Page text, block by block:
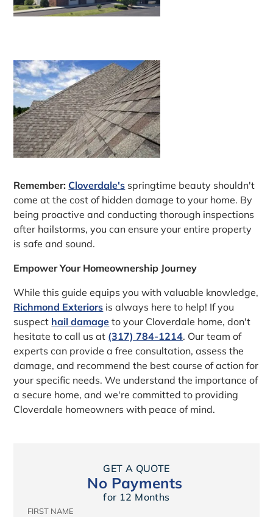
Remember: Cloverdale's springtime beauty shouldn't
come at the cost of hidden damage to your home. By
being proactive and conducting thorough inspections
after hailstorms, you can ensure your entire property
is safe and sound.
Empower Your Homeownership Journey
While this guide equips you with valuable knowledge,
Richmond Exteriors is always here to help! If you
suspect hail damage to your Cloverdale home, don't
hesitate to call us at (317) 784-1214. Our team of
experts can provide a free consultation, assess the
damage, and recommend the best course of action for
your specific needs. We understand the importance of
a secure home, and we're committed to providing
Cloverdale homeowners with peace of mind.
GET A QUOTE
No Payments
for 12 Months
FIRST NAME